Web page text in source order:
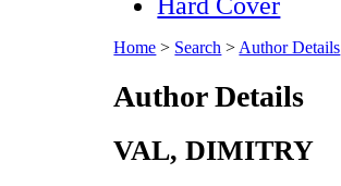
Home > Search > Author Details
Author Details
VAL, DIMITRY